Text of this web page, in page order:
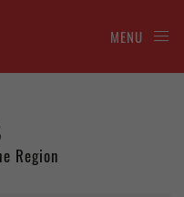
MENU
Region